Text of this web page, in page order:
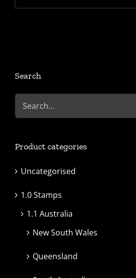
Search
Product categories
Uncategorised
1.0 Stamps
1.1 Australia
New South Wales
Queensland